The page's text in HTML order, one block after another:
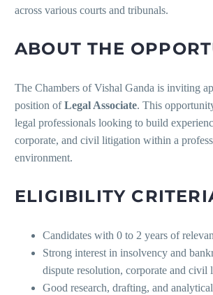
across various courts and tribunals.
ABOUT THE
The Chambers of Vishal Ganda is inviting
position ofLegal Associate. This
legal professionals looking to build
corporate, and civil litigation within a
environment.
ELIGIBILITY
Candidates with 0 to 2 years of
Strong interest in insolvency and
dispute resolution, corporate and civil
Good research, drafting, and